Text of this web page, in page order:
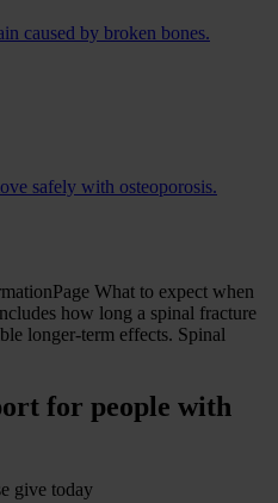
caused by broken bones.
safely with osteoporosis.
What to expect when
how long a spinal fracture
longer-term effects. Spinal
for people with
give today